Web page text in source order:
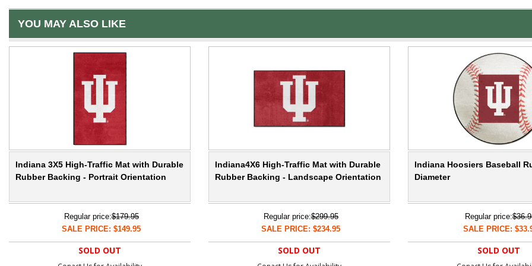
YOU MAY ALSO LIKE
Indiana 3X5 High-Traffic Mat with Durable
Rubber Backing - Portrait Orientation
Regular price:$179.95
SALE PRICE: $149.95
SOLD OUT
Indiana4X6 High-Traffic Mat with Durable
Rubber Backing - Landscape Orientation
Regular price:$299.95
SALE PRICE: $234.95
SOLD OUT
Indiana Hoosiers Baseball
Diameter
Regular price:
SALE PRICE:
SOLD OUT